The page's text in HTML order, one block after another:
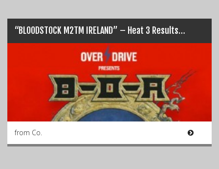
“BLOODSTOCK M2TM IRELAND” – Heat 3 Results…
from Co.